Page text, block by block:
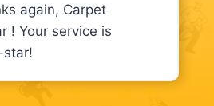
again, Carpet
! Your service is
star!